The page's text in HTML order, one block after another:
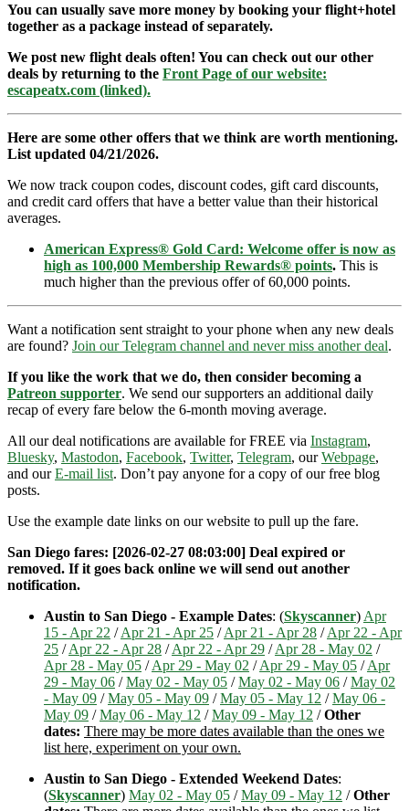
You can usually save more money by booking your flight+hotel
together as a package instead of separately.
We post new flight deals often! You can check out our other
deals by returning to the Front Page of our website:
escapeatx.com (linked).
Here are some other offers that we think are worth mentioning.
List updated 04/21/2026.
We now track coupon codes, discount codes, gift card discounts,
and credit card offers that have a better value than their historical
averages.
American Express® Gold Card: Welcome offer is now as
high as 100,000 Membership Rewards® points. This is
much higher than the previous offer of 60,000 points.
Want a notification sent straight to your phone when any new deals
are found? Join our Telegram channel and never miss another deal.
If you like the work that we do, then consider becoming a
Patreon supporter. We send our supporters an additional daily
recap of every fare below the 6-month moving average.
All our deal notifications are available for FREE via Instagram,
Bluesky, Mastodon, Facebook, Twitter, Telegram, ourWebpage,
and ourE-mail list. Don’t pay anyone for a copy of our free blog
posts.
Use the example date links on our website to pull up the fare.
San Diego fares: [2026-02-27 08:03:00] Deal expired or
removed. If it goes back online we will send out another
notification.
Austin to San Diego - Example Dates: (Skyscanner) Apr
15 - Apr 22 /Apr 21 - Apr 25 /Apr 21 - Apr 28 /Apr 22 - Apr
25 /Apr 22 - Apr 28 /Apr 22 - Apr 29 /Apr 28 - May 02 /
Apr 28 - May 05 /Apr 29 - May 02 /Apr 29 - May 05 /Apr
29 - May 06 /May 02 - May 05 /May 02 - May 06 /May 02
- May 09 /May 05 - May 09 /May 05 - May 12 /May 06 -
May 09 /May 06 - May 12 /May 09 - May 12 /Other
dates: There may be more dates available than the ones we
list here, experiment on your own.
Austin to San Diego - Extended Weekend Dates:
(Skyscanner) May 02 - May 05 /May 09 - May 12 /Other